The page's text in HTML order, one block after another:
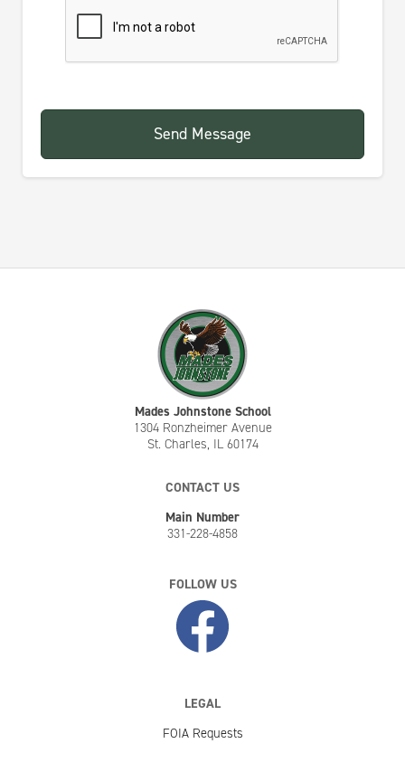
Send Message
Mades Johnstone School
1304 Ronzheimer Avenue
St. Charles, IL 60174
CONTACT US
Main Number
331-228-4858
FOLLOW US
LEGAL
FOIA Requests